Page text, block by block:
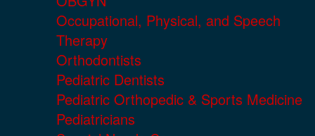
Occupational, Physical, and Speech
Therapy
Orthodontists
Pediatric Dentists
Pediatric Orthopedic & Sports Medicine
Pediatricians